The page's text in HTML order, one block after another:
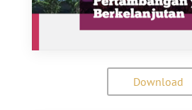
Download